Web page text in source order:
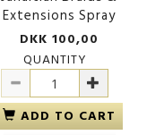
Extensions Spray
DKK 100,00
QUANTITY
ADD TO CART